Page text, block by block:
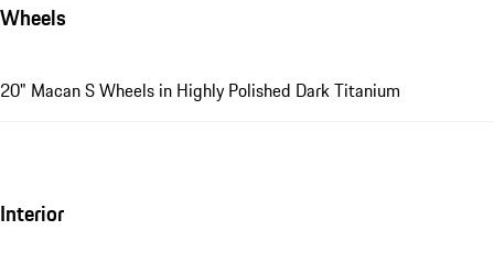
Wheels
20" Macan S Wheels in Highly Polished Dark Titanium
Interior